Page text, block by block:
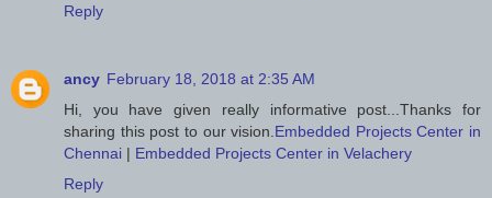
Reply
ancy February 18, 2018 at 2:35 AM
Hi, you have given really informative post...Thanks for
sharing this post to our vision. Embedded Projects Center in
Chennai | Embedded Projects Center in Velachery
Reply